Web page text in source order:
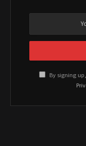
By signing